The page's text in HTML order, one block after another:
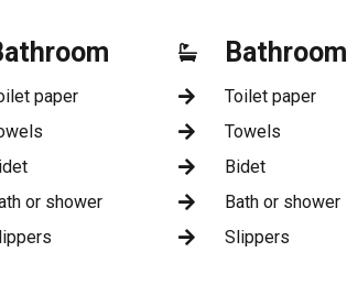
paper
or shower
Bathroom
Toilet paper
Towels
Bidet
Bath or shower
Slippers